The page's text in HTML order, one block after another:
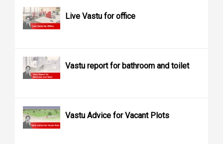
Live Vastu for office
Vastu report for bathroom and toilet
Vastu Advice for Vacant Plots